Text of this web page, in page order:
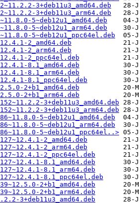
3+deb11u3_amd64.deb
3+deb11u3_arm64.deb
5~deb12u1_amd64.deb
5~deb12u1_arm64.deb
5~deb12u1_ppc64el.deb
2_amd64.deb
2_arm64.deb
2_ppc64el.deb
8.1_amd64.deb
8.1_arm64.deb
8.1_ppc64el.deb
2+b1_amd64.deb
2+b1_arm64.deb
3+deb11u3_amd64.deb
3+deb11u3_arm64.deb
5~deb12u1_amd64.deb
5~deb12u1_arm64.deb
5~deb12u1_ppc64el..>
2_amd64.deb
2_arm64.deb
2_ppc64el.deb
8.1_amd64.deb
8.1_arm64.deb
8.1_ppc64el.deb
2+b1_amd64.deb
2+b1_arm64.deb
3+deb11u3_amd64.deb